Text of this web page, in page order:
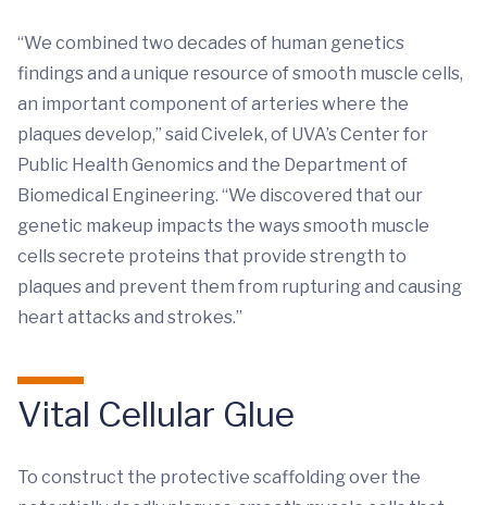
“We combined two decades of human genetics
findings and a unique resource of smooth muscle cells,
an important component of arteries where the
plaques develop,” said Civelek, of UVA’s Center for
Public Health Genomics and the Department of
Biomedical Engineering. “We discovered that our
genetic makeup impacts the ways smooth muscle
cells secrete proteins that provide strength to
plaques and prevent them from rupturing and causing
heart attacks and strokes.”
Vital Cellular Glue
To construct the protective scaffolding over the